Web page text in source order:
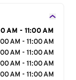
AM - 11:00 AM
AM - 11:00 AM
AM - 11:00 AM
AM - 11:00 AM
AM - 11:00 AM